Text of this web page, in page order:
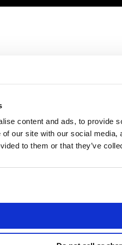
content and ads, to provide
of our site with our social
to them or that they’ve